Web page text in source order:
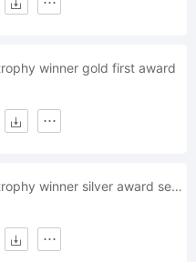
winner gold first award
medal position trophy winner silver award second